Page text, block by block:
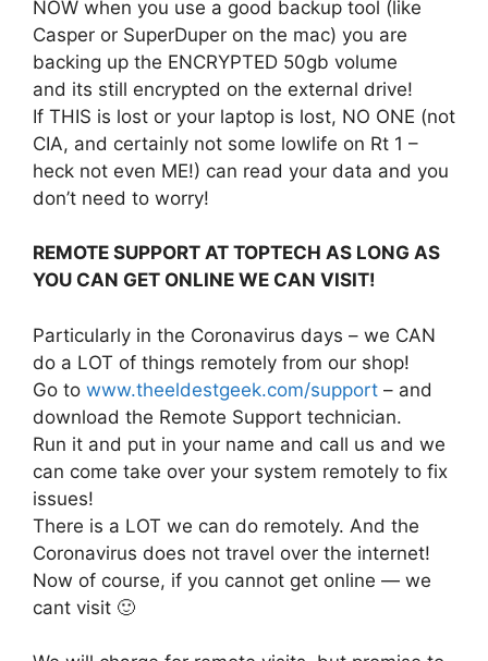
NOW when you use a good backup tool (like
Casper or SuperDuper on the mac) you are
backing up the ENCRYPTED 50gb volume
and its still encrypted on the external drive!
If THIS is lost or your laptop is lost, NO ONE (not
CIA, and certainly not some lowlife on Rt 1 –
heck not even ME!) can read your data and you
don’t need to worry!
REMOTE SUPPORT AT TOPTECH AS LONG AS
YOU CAN GET ONLINE WE CAN VISIT!
Particularly in the Coronavirus days – we CAN
do a LOT of things remotely from our shop!
Go to www.theeldestgeek.com/support – and
download the Remote Support technician.
Run it and put in your name and call us and we
can come take over your system remotely to fix
issues!
There is a LOT we can do remotely. And the
Coronavirus does not travel over the internet!
Now of course, if you cannot get online — we
cant visit 🙂